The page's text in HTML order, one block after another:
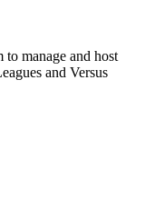
manage and host
and Versus